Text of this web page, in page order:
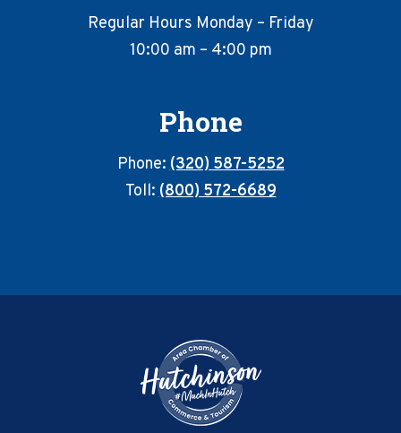
Regular Hours Monday – Friday
10:00 am – 4:00 pm
Phone
Phone:(320) 587-5252
Toll:(800) 572-6689